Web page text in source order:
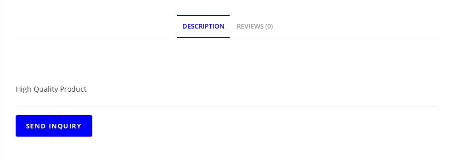
DESCRIPTION REVIEWS (0)
High Quality Product